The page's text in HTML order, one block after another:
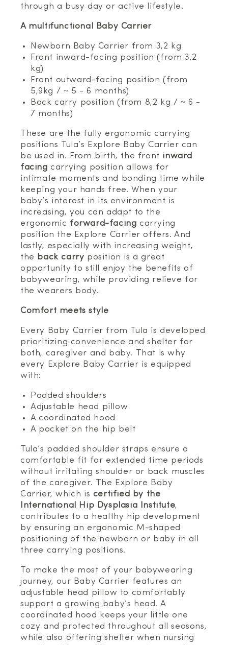
through a busy day or active lifestyle.
A multifunctional Baby Carrier
Newborn Baby Carrier from 3,2 kg
Front inward-facing position (from 3,2
kg)
Front outward-facing position (from
5,9kg / ~ 5 - 6 months)
Back carry position (from 8,2 kg / ~ 6 -
7 months)
These are the fully ergonomic carrying
positions Tula’s Explore Baby Carrier can
be used in. From birth, the front inward
facing carrying position allows for
intimate moments and bonding time while
keeping your hands free. When your
baby’s interest in its environment is
increasing, you can adapt to the
ergonomic forward-facing carrying
position the Explore Carrier offers. And
lastly, especially with increasing weight,
the back carry position is a great
opportunity to still enjoy the benefits of
babywearing, while providing relieve for
the wearers body.
Comfort meets style
Every Baby Carrier from Tula is developed
prioritizing convenience and shelter for
both, caregiver and baby. That is why
every Explore Baby Carrier is equipped
with:
Padded shoulders
Adjustable head pillow
A coordinated hood
A pocket on the hip belt
Tula’s padded shoulder straps ensure a
comfortable fit for extended time periods
without irritating shoulder or back muscles
of the caregiver. The Explore Baby
Carrier, which is certified by the
International Hip Dysplasia Institute,
contributes to a healthy hip development
by ensuring an ergonomic M-shaped
positioning of the newborn or baby in all
three carrying positions.
To make the most of your babywearing
journey, our Baby Carrier features an
adjustable head pillow to comfortably
support a growing baby’s head. A
coordinated hood keeps your little one
cozy and protected throughout all seasons,
while also offering shelter when nursing